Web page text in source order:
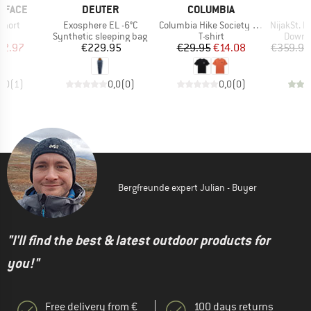
FACE
Price
(1)
BRAND
DEUTER
Item(s)
Exosphere EL -6°C
Product group
Synthetic sleeping bag
Price
€229.95
0,0(0)
BRAND
COLUMBIA
Item(s)
Columbia Hike Society S/S Tee
Product group
T-shirt
Price
€29.95Reduced Price
€14.08
0,0(0)
Item(s)
NijakSt. Pro
Down
€359.95
Bergfreunde expert Julian - Buyer
"I'll find the best & latest outdoor products for
you!"
Free delivery from €
100 days returns